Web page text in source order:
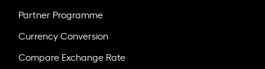
Partner Programme
Currency Conversion
Compare Exchange Rate